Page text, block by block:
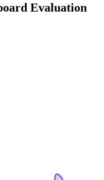
Evaluation